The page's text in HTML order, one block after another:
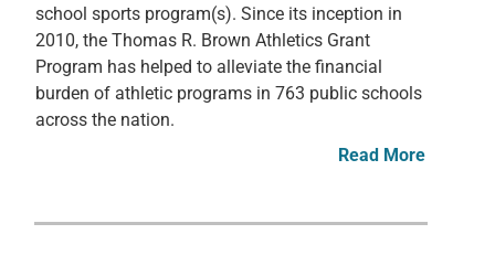
school sports program(s). Since its inception in
2010, the Thomas R. Brown Athletics Grant
Program has helped to alleviate the financial
burden of athletic programs in 763 public schools
across the nation.
Read More